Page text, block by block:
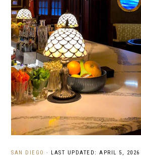
SAN DIEGO · LAST UPDATED: APRIL 5, 2026